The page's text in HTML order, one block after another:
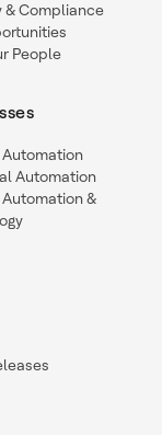
& Compliance
People
Automation
Automation
Automation &